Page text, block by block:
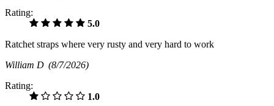
Rating:
5.0
Ratchet straps where very rusty and very hard to work
William D (8/7/2026)
Rating:
1.0